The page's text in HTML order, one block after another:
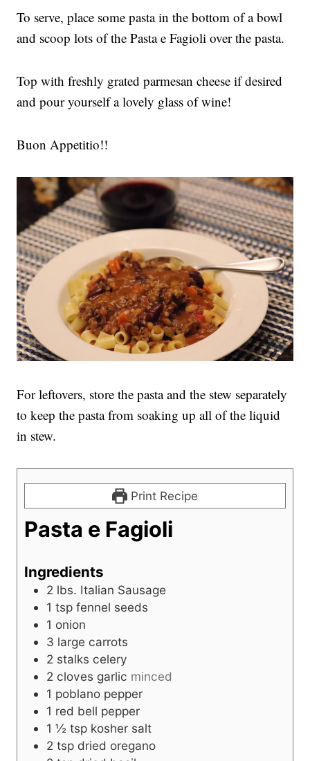
To serve, place some pasta in the bottom of a bowl
and scoop lots of the Pasta e Fagioli over the pasta.
Top with freshly grated parmesan cheese if desired
and pour yourself a lovely glass of wine!
Buon Appetitio!!
For leftovers, store the pasta and the stew separately
to keep the pasta from soaking up all of the liquid
in stew.
Print Recipe
Pasta e Fagioli
Ingredients
2 lbs. Italian Sausage
1 tsp fennel seeds
1 onion
3 large carrots
2 stalks celery
2 cloves garlic minced
1 poblano pepper
1 red bell pepper
1 ½ tsp kosher salt
2 tsp dried oregano